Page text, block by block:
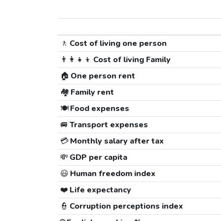
🚶 Cost of living one person
👨‍👩‍👧‍👦 Cost of living Family
🏠 One person rent
🏘️ Family rent
🍽️Food expenses
🚐 Transport expenses
💳Monthly salary after tax
💸 GDP per capita
😃 Human freedom index
❤️ Life expectancy
👮 Corruption perceptions index